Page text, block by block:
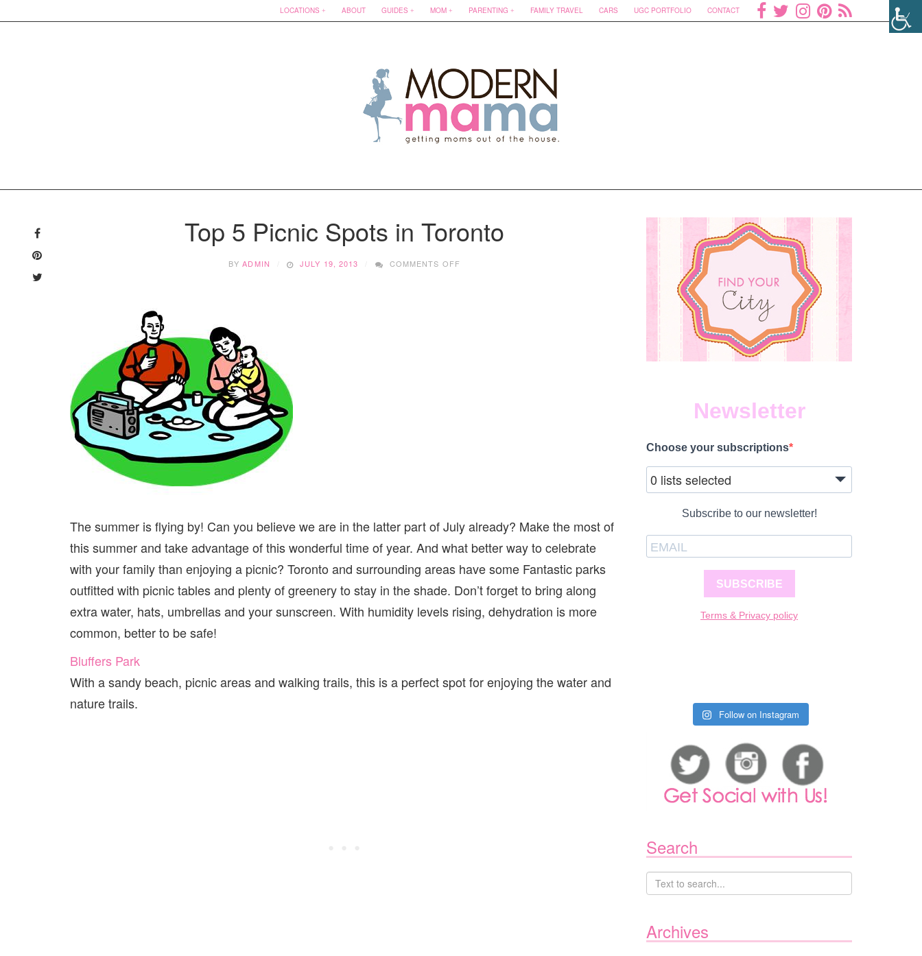
LOCATIONS ABOUT GUIDES MOM PARENTING FAMILY TRAVEL CARS UGC PORTFOLIO CONTACT
Top 5 Picnic Spots in Toronto
BYADMIN JULY 19, 2013 COMMENTS OFF
The summer is flying by! Can you believe we are in the latter part of July already? Make the most of
this summer and take advantage of this wonderful time of year. And what better way to celebrate
with your family than enjoying a picnic? Toronto and surrounding areas have some Fantastic parks
outfitted with picnic tables and plenty of greenery to stay in the shade. Don’t forget to bring along
extra water, hats, umbrellas and your sunscreen. With humidity levels rising, dehydration is more
common, better to be safe!
Bluffers Park
With a sandy beach, picnic areas and walking trails, this is a perfect spot for enjoying the water and
nature trails.
Newsletter
Choose your subscriptions
0 lists selected
Subscribe to our newsletter!
SUBSCRIBE
Terms & Privacy policy
Follow on Instagram
Search
Archives